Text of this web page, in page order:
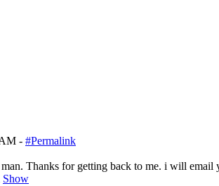
- #Permalink
Thanks for getting back to me. i will email
Show